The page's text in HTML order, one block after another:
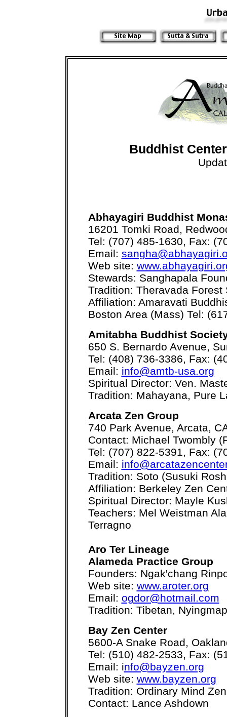
Buddhist
Abhayagiri Buddhist
16201 Tomki Road,
Tel: (707) 485-1630, Fax:
Email:
Web site:
Stewards: Sanghapala
Tradition: Theravada Forest
Affiliation: Amaravati
Boston Area (Mass) Tel:
Amitabha Buddhist
650 S. Bernardo Avenue,
Tel: (408) 736-3386, Fax:
Email: info@amtb-usa.org
Spiritual Director: Ven.
Tradition: Mahayana, Pure
Arcata Zen Group
740 Park Avenue, Arcata,
Contact: Michael Twombly
Tel: (707) 822-5391, Fax:
Email:
Tradition: Soto (Susuki
Affiliation: Berkeley Zen
Spiritual Director: Mayle
Teachers: Mel Weistman
Terragno
Aro Ter Lineage
Alameda Practice Group
Founders: Ngak'chang
Web site: www.aroter.org
Email: ogdor@hotmail.com
Tradition: Tibetan,
Bay Zen Center
5600-A Snake Road,
Tel: (510) 482-2533, Fax:
Email: info@bayzen.org
Web site: www.bayzen.org
Tradition: Ordinary Mind
Contact: Lance Ashdown